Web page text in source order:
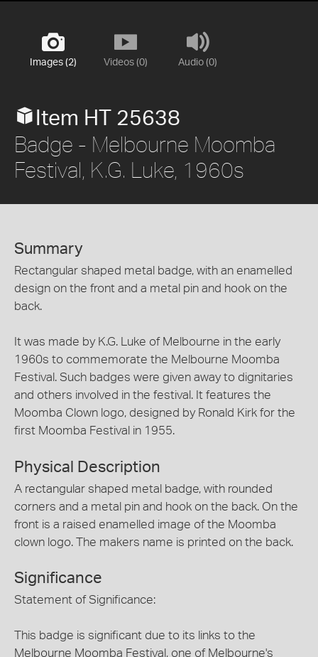
Images (2) Videos (0) Audio (0)
Item HT 25638
Badge - Melbourne Moomba
Festival, K.G. Luke, 1960s
Summary
Rectangular shaped metal badge, with an enamelled
design on the front and a metal pin and hook on the
back.
It was made by K.G. Luke of Melbourne in the early
1960s to commemorate the Melbourne Moomba
Festival. Such badges were given away to dignitaries
and others involved in the festival. It features the
Moomba Clown logo, designed by Ronald Kirk for the
first Moomba Festival in 1955.
Physical Description
A rectangular shaped metal badge, with rounded
corners and a metal pin and hook on the back. On the
front is a raised enamelled image of the Moomba
clown logo. The makers name is printed on the back.
Significance
Statement of Significance:
This badge is significant due to its links to the
Melbourne Moomba Festival, one of Melbourne's